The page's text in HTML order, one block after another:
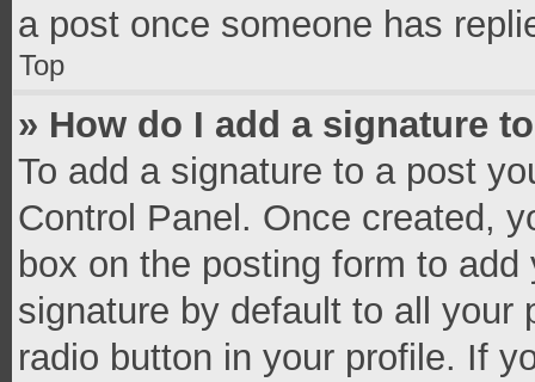
a post once someone has
Top
» How do I add a signature
To add a signature to a post
Control Panel. Once created,
box on the posting form to
signature by default to all your
radio button in your profile. If